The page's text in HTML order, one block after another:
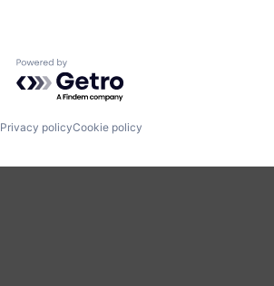
Powered by Getro.com
Privacy policyCookie policy